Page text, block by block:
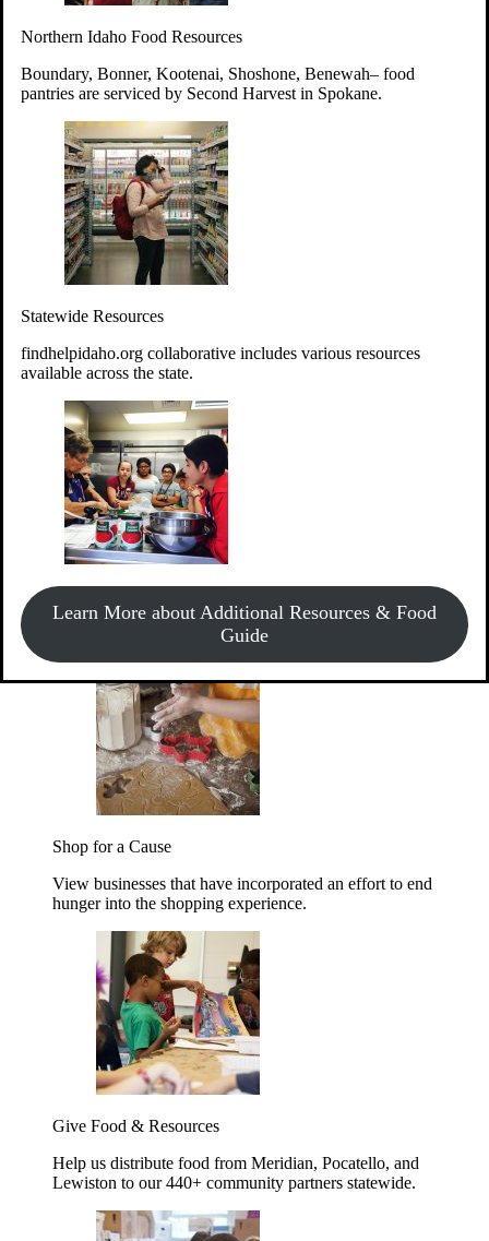
Northern Idaho Food Resources
Boundary, Bonner, Kootenai, Shoshone, Benewah– food
pantries are serviced by Second Harvest in Spokane.
Statewide Resources
findhelpidaho.org collaborative includes various resources
available across the state.
Learn More about Additional Resources & Food
Guide
year-round access to nutritious food to Idahoans across the
state.
Give MoneyDonate!
Every $10 given can provide the food for up to 20 meals to
Idahoans experiencing hunger.
Support Food & Fund Drives
View listings of current food and fund drives or get
information on how to start one.
Shop for a Cause
View businesses that have incorporated an effort to end
hunger into the shopping experience.
Give Food & Resources
Help us distribute food from Meridian, Pocatello, and
Lewiston to our 440+ community partners statewide.